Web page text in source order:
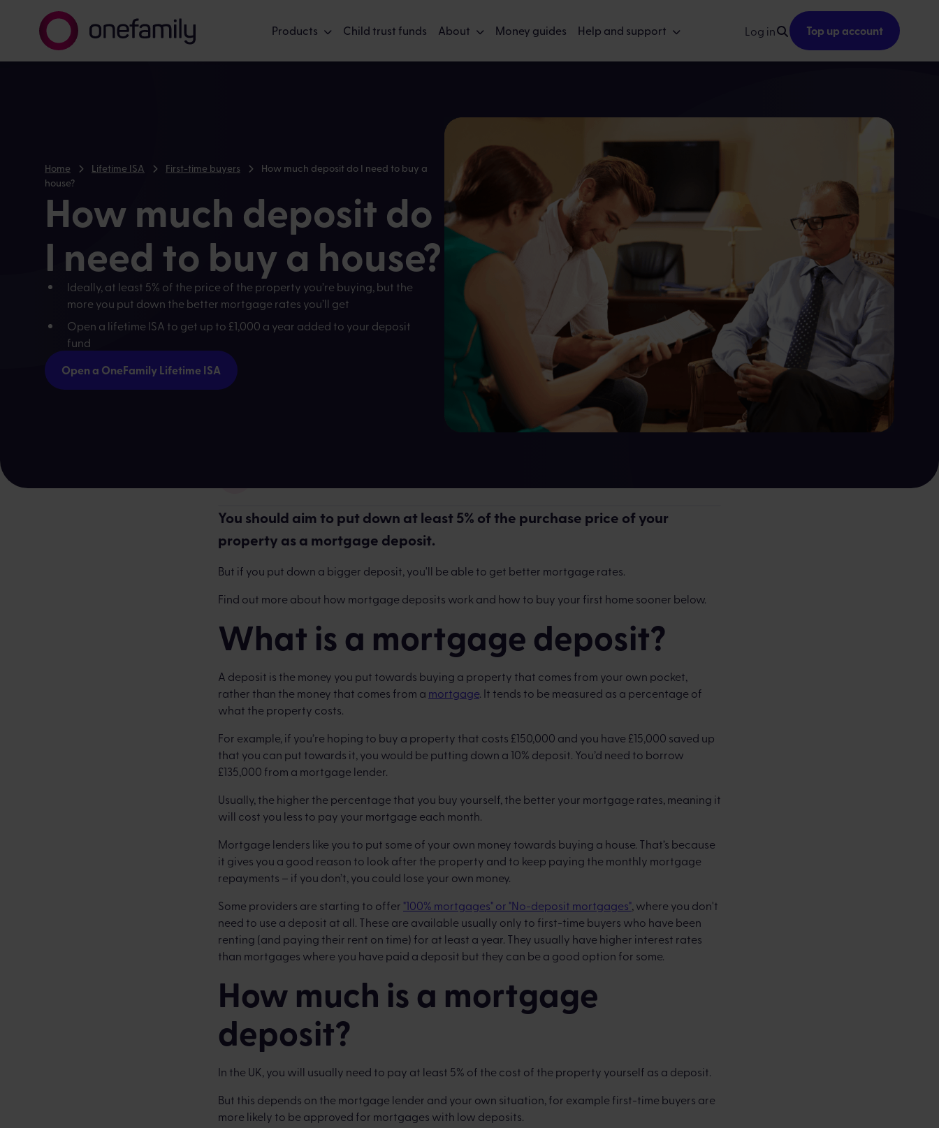
Products Child trust funds About Money guides Help and support Log in Top up account
Home Lifetime ISA First-time buyers
How much deposit do I need to buy a
house?
How much deposit do
I need to buy a house?
Ideally, at least 5% of the price of the property you’re buying, but the
more you put down the better mortgage rates you’ll get
Open a lifetime ISA to get up to £1,000 a year added to your deposit
fund
Open a OneFamily Lifetime ISA
You should aim to put down at least 5% of the purchase price of your
property as a mortgage deposit.
But if you put down a bigger deposit, you'll be able to get better mortgage rates.
Find out more about how mortgage deposits work and how to buy your first home sooner below.
What is a mortgage deposit?
A deposit is the money you put towards buying a property that comes from your own pocket,
rather than the money that comes from a mortgage. It tends to be measured as a percentage of
what the property costs.
For example, if you’re hoping to buy a property that costs £150,000 and you have £15,000 saved up
that you can put towards it, you would be putting down a 10% deposit. You’d need to borrow
£135,000 from a mortgage lender.
Usually, the higher the percentage that you buy yourself, the better your mortgage rates, meaning it
will cost you less to pay your mortgage each month.
Mortgage lenders like you to put some of your own money towards buying a house. That’s because
it gives you a good reason to look after the property and to keep paying the monthly mortgage
repayments – if you don’t, you could lose your own money.
Some providers are starting to offer "100% mortgages" or "No-deposit mortgages", where you don't
need to use a deposit at all. These are available usually only to first-time buyers who have been
renting (and paying their rent on time) for at least a year. They usually have higher interest rates
than mortgages where you have paid a deposit but they can be a good option for some.
How much is a mortgage
deposit?
In the UK, you will usually need to pay at least 5% of the cost of the property yourself as a deposit.
But this depends on the mortgage lender and your own situation, for example first-time buyers are
more likely to be approved for mortgages with low deposits.